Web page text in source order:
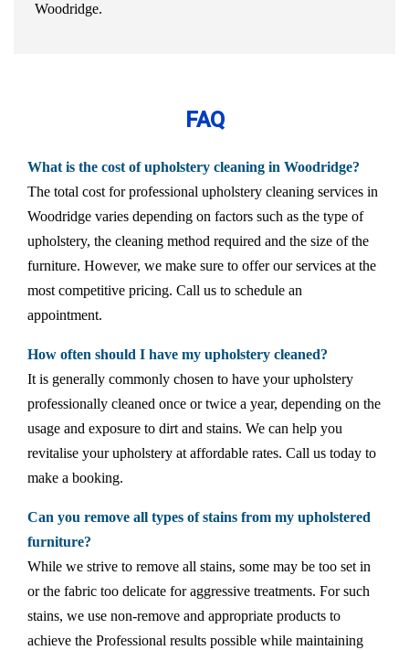
Woodridge.
FAQ
What is the cost of upholstery cleaning in Woodridge?
The total cost for professional upholstery cleaning services in
Woodridge varies depending on factors such as the type of
upholstery, the cleaning method required and the size of the
furniture. However, we make sure to offer our services at the
most competitive pricing. Call us to schedule an
appointment.
How often should I have my upholstery cleaned?
It is generally commonly chosen to have your upholstery
professionally cleaned once or twice a year, depending on the
usage and exposure to dirt and stains. We can help you
revitalise your upholstery at affordable rates. Call us today to
make a booking.
Can you remove all types of stains from my upholstered
furniture?
While we strive to remove all stains, some may be too set in
or the fabric too delicate for aggressive treatments. For such
stains, we use non-remove and appropriate products to
achieve the Professional results possible while maintaining